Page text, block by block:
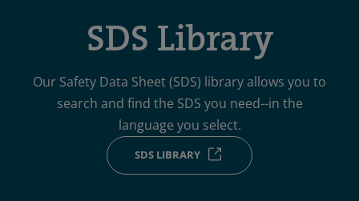
SDS Library
Our Safety Data Sheet (SDS) library allows you to
search and find the SDS you need--in the
language you select.
SDS LIBRARY